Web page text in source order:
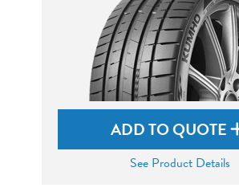
ADD TO QUOTE
See Product Details